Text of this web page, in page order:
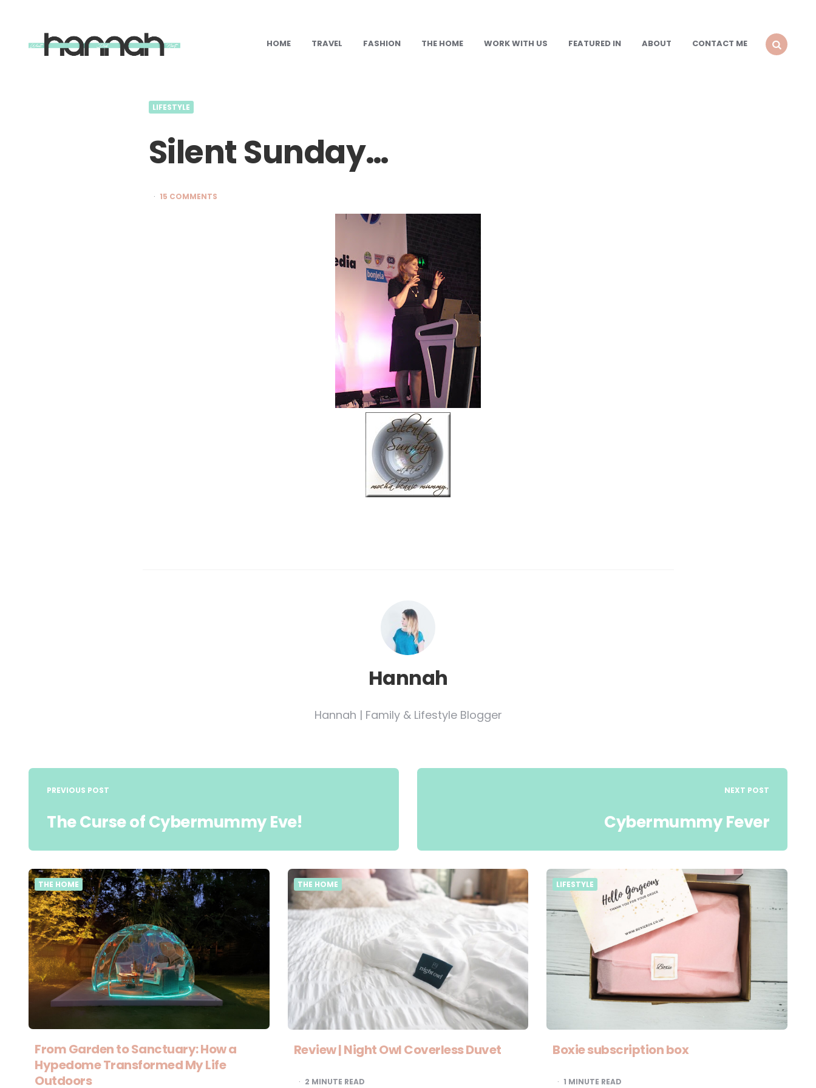
What
Hannah HOME TRAVEL FASHION THE HOME WORK WITH US FEATURED IN ABOUT
CONTACT ME
LIFESTYLE
Silent Sunday…
15 COMMENTS
Hannah
Hannah | Family & Lifestyle Blogger
Post
navigation
PREVIOUS POST
The Curse of Cybermummy Eve!
NEXT POST
Cybermummy Fever
THE HOME
From Garden to Sanctuary: How a
Hypedome Transformed My Life
Outdoors
THE HOME
Review | Night Owl Coverless Duvet
2 MINUTE READ
LIFESTYLE
Boxie subscription box
1 MINUTE READ